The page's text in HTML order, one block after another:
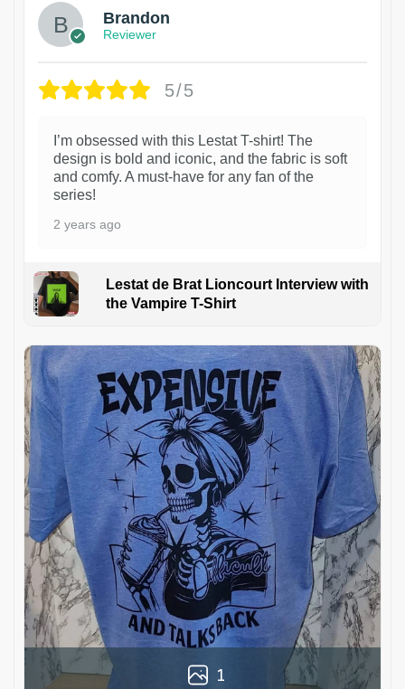
Brandon
Reviewer
5/5
I’m obsessed with this Lestat T-shirt! The
design is bold and iconic, and the fabric is soft
and comfy. A must-have for any fan of the
series!
2 years ago
Lestat de Brat Lioncourt Interview with
the Vampire T-Shirt
1